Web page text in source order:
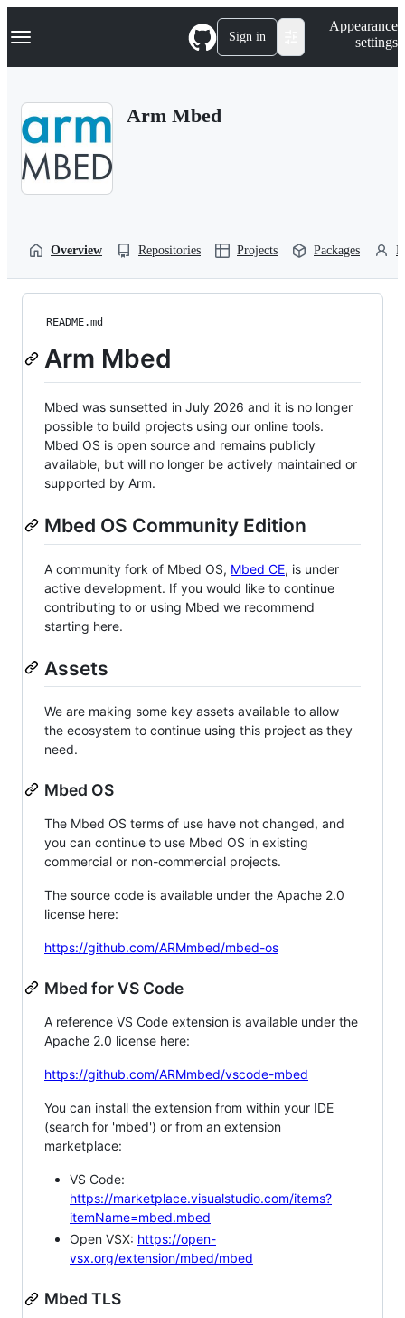
k
p
Navigation Menu Sign in
Appearance
settings
Arm Mbed
Overview Repositories Projects Packages
README.md
Arm Mbed
Mbed was sunsetted in July 2026 and it is no longer
possible to build projects using our online tools.
Mbed OS is open source and remains publicly
available, but will no longer be actively maintained or
supported by Arm.
Mbed OS Community Edition
A community fork of Mbed OS, Mbed CE, is under
active development. If you would like to continue
contributing to or using Mbed we recommend
starting here.
Assets
We are making some key assets available to allow
the ecosystem to continue using this project as they
need.
Mbed OS
The Mbed OS terms of use have not changed, and
you can continue to use Mbed OS in existing
commercial or non-commercial projects.
The source code is available under the Apache 2.0
license here:
https://github.com/ARMmbed/mbed-os
Mbed for VS Code
A reference VS Code extension is available under the
Apache 2.0 license here:
https://github.com/ARMmbed/vscode-mbed
You can install the extension from within your IDE
(search for 'mbed') or from an extension
marketplace:
VS Code:
https://marketplace.visualstudio.com/items?
itemName=mbed.mbed
Open VSX: https://open-
vsx.org/extension/mbed/mbed
Mbed TLS